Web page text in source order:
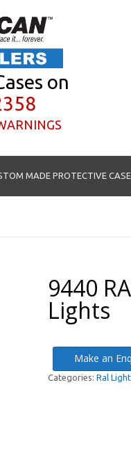
on
MADE PROTECTIVE
9440
Lights
Make an
Categories: Ral